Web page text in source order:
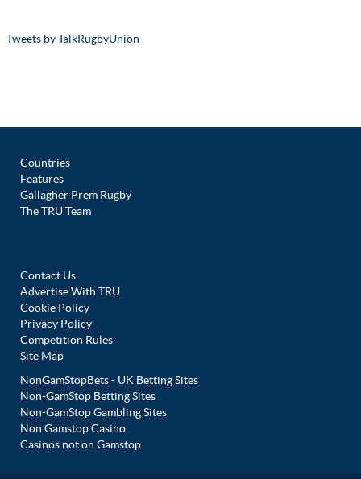
Tweets by TalkRugbyUnion
Countries
Features
Gallagher Prem Rugby
The TRU Team
Contact Us
Advertise With TRU
Cookie Policy
Privacy Policy
Competition Rules
Site Map
NonGamStopBets - UK Betting Sites
Non-GamStop Betting Sites
Non-GamStop Gambling Sites
Non Gamstop Casino
Casinos not on Gamstop